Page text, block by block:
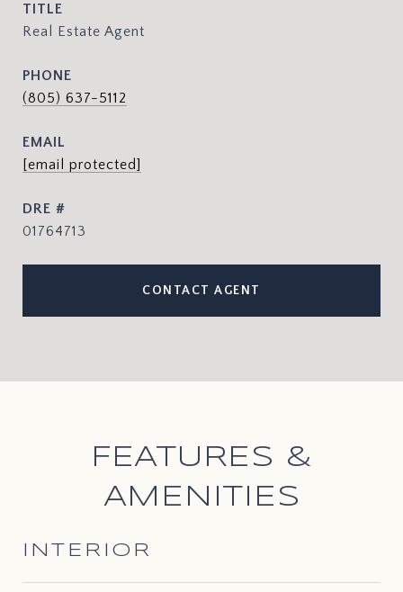
TITLE
Real Estate Agent
PHONE
(805) 637-5112
EMAIL
[email protected]
DRE #
01764713
CONTACT AGENT
FEATURES &
AMENITIES
INTERIOR